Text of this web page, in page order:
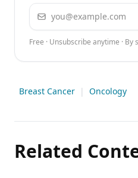
Email address
Free · Unsubscribe anytime ·
Breast Cancer | Oncology
Related